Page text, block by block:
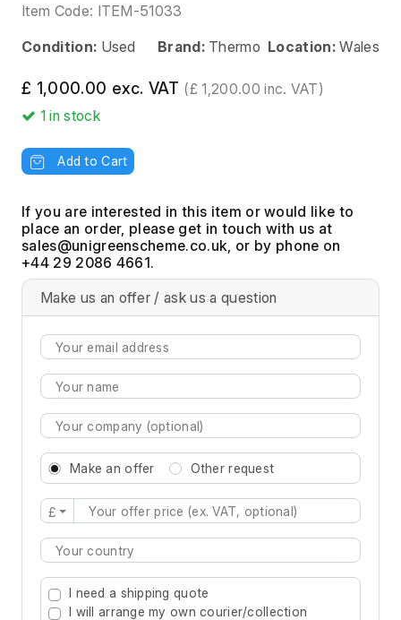
Item Code: ITEM-51033
Condition: Used Brand: Thermo Location: Wales
£ 1,000.00 exc. VAT (£ 1,200.00 inc. VAT)
1in stock
Add to Cart
If you are interested in this item or would like to
place an order, please get in touch with us at
, or by phone on
+44 29 2086 4661.
Make us an offer / ask us a question
Make an offer Other request
£
Type 2 or more characters for results.
I need a shipping quote
I will arrange my own courier/collection